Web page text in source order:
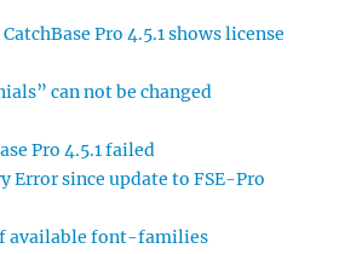
Pro 4.5.1 shows license
can not be changed
Pro 4.5.1 failed
Error since update to FSE-Pro
available font-families